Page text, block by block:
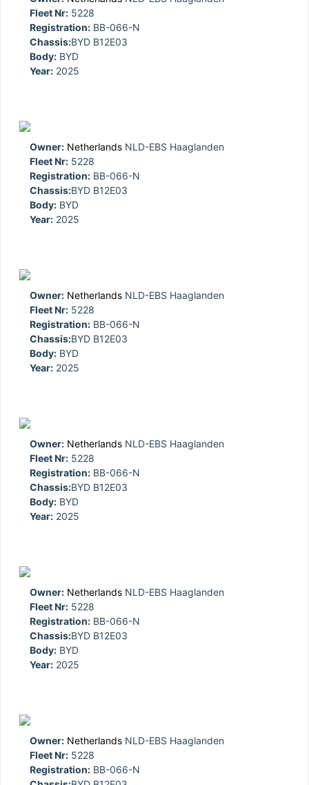
Fleet Nr: 5228
Registration: BB-066-N
Chassis:BYD B12E03
Body: BYD
Year: 2025
Owner: Netherlands NLD-EBS Haaglanden
Fleet Nr: 5228
Registration: BB-066-N
Chassis:BYD B12E03
Body: BYD
Year: 2025
Owner: Netherlands NLD-EBS Haaglanden
Fleet Nr: 5228
Registration: BB-066-N
Chassis:BYD B12E03
Body: BYD
Year: 2025
Owner: Netherlands NLD-EBS Haaglanden
Fleet Nr: 5228
Registration: BB-066-N
Chassis:BYD B12E03
Body: BYD
Year: 2025
Owner: Netherlands NLD-EBS Haaglanden
Fleet Nr: 5228
Registration: BB-066-N
Chassis:BYD B12E03
Body: BYD
Year: 2025
Owner: Netherlands NLD-EBS Haaglanden
Fleet Nr: 5228
Registration: BB-066-N